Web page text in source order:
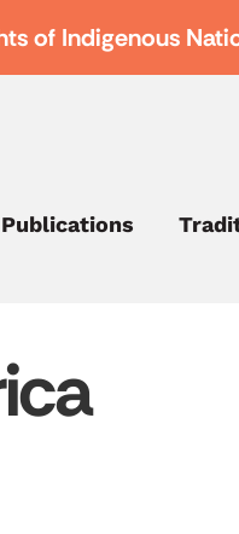
of Indigenous
Publications